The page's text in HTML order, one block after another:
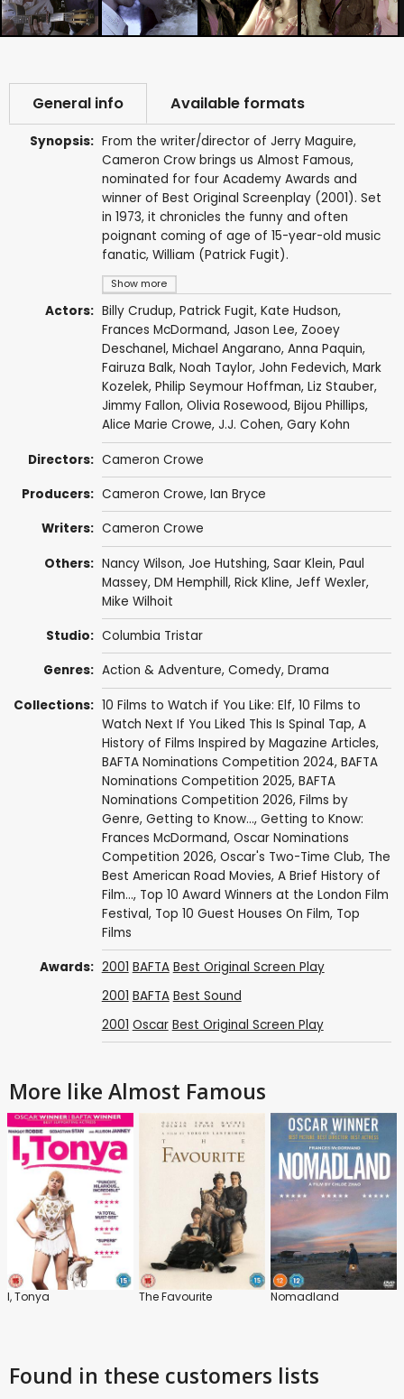
General info Available formats
Synopsis:
Show more
From the writer/director of Jerry Maguire,
Cameron Crow brings us Almost Famous,
nominated for four Academy Awards and
winner of Best Original Screenplay (2001). Set
in 1973, it chronicles the funny and often
poignant coming of age of 15-year-old music
fanatic, William (Patrick Fugit).
Actors: Billy Crudup, Patrick Fugit, Kate Hudson,
Frances McDormand, Jason Lee, Zooey
Deschanel, Michael Angarano, Anna Paquin,
Fairuza Balk, Noah Taylor, John Fedevich, Mark
Kozelek, Philip Seymour Hoffman, Liz Stauber,
Jimmy Fallon, Olivia Rosewood, Bijou Phillips,
Alice Marie Crowe, J.J. Cohen, Gary Kohn
Directors: Cameron Crowe
Producers: Cameron Crowe, Ian Bryce
Writers: Cameron Crowe
Others: Nancy Wilson, Joe Hutshing, Saar Klein, Paul
Massey, DM Hemphill, Rick Kline, Jeff Wexler,
Mike Wilhoit
Studio: Columbia Tristar
Genres: Action & Adventure, Comedy, Drama
Collections: 10 Films to Watch if You Like: Elf, 10 Films to
Watch Next If You Liked This Is Spinal Tap, A
History of Films Inspired by Magazine Articles,
BAFTA Nominations Competition 2024, BAFTA
Nominations Competition 2025, BAFTA
Nominations Competition 2026, Films by
Genre, Getting to Know..., Getting to Know:
Frances McDormand, Oscar Nominations
Competition 2026, Oscar's Two-Time Club, The
Best American Road Movies, A Brief History of
Film..., Top 10 Award Winners at the London Film
Festival, Top 10 Guest Houses On Film, Top
Films
Awards: 2001 BAFTA Best Original Screen Play
2001 BAFTA Best Sound
2001 Oscar Best Original Screen Play
More like Almost Famous
I, Tonya The Favourite Nomadland
Found in these customers lists